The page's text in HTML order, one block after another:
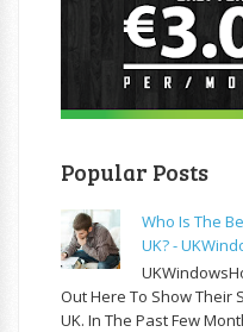
Popular Posts
Who Is The
UK? -
Out Here To Show Their
UK. In The Past Few